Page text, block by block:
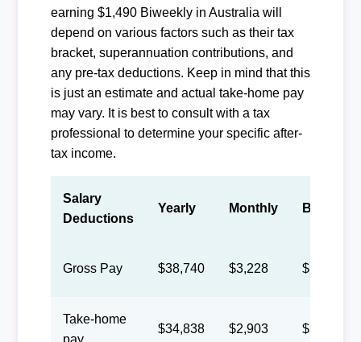
earning $1,490 Biweekly in Australia will
depend on various factors such as their tax
bracket, superannuation contributions, and
any pre-tax deductions. Keep in mind that this
is just an estimate and actual take-home pay
may vary. It is best to consult with a tax
professional to determine your specific after-
tax income.
Salary
Deductions
Yearly Monthly Biweekly
Gross Pay $38,740 $3,228 $1,490
Take-home
pay
$34,838 $2,903 $1,340